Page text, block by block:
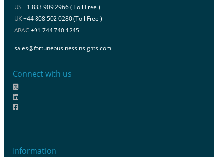
US +1 833 909 2966 ( Toll Free )
UK+44 808 502 0280 (Toll Free )
APAC +91 744 740 1245
sales@fortunebusinessinsights.com
Connect with us
Information